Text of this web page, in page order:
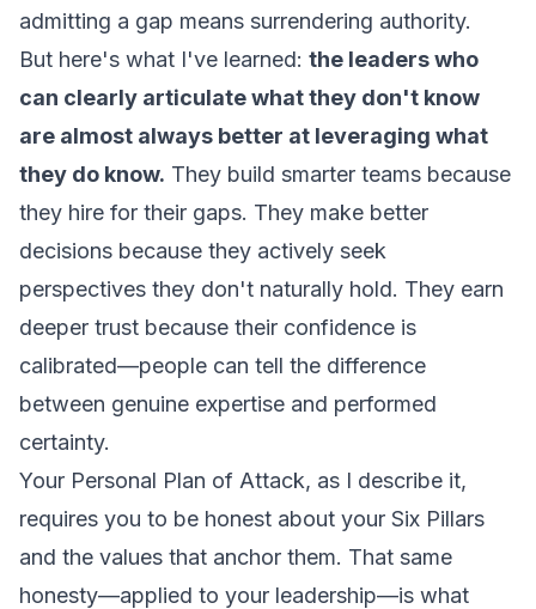
admitting a gap means surrendering authority.
But here's what I've learned: the leaders who
can clearly articulate what they don't know
are almost always better at leveraging what
they do know. They build smarter teams because
they hire for their gaps. They make better
decisions because they actively seek
perspectives they don't naturally hold. They earn
deeper trust because their confidence is
calibrated—people can tell the difference
between genuine expertise and performed
certainty.
Your Personal Plan of Attack, as I describe it,
requires you to be honest about your Six Pillars
and the values that anchor them. That same
honesty—applied to your leadership—is what